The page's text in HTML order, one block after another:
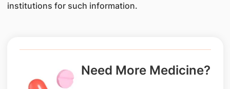
institutions for such information.
Need More Medicine?